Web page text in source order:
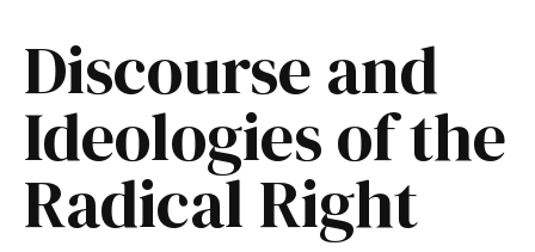
Discourse and
Ideologies of the
Radical Right